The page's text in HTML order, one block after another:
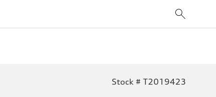
Stock # T2019423